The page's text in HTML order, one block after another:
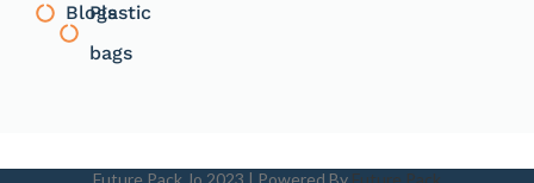
BlogsPlastic
bags
Future Pack Jo 2023 | Powered By Future Pack